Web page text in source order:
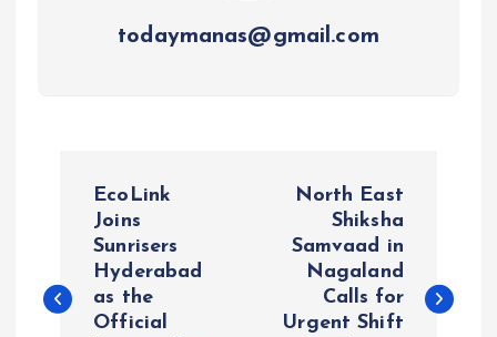
todaymanas@gmail.com
s
EcoLink
Joins
Sunrisers
Hyderabad
as the
Official
North East
Shiksha
Samvaad in
Nagaland
Calls for
Urgent Shift